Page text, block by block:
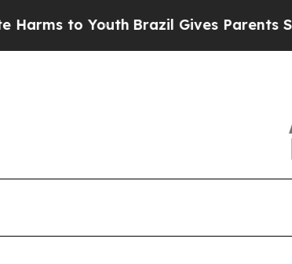
to Youth Brazil Gives Parents Social